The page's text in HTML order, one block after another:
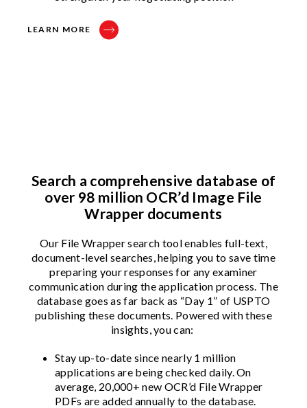
LEARN MORE
Search a comprehensive database of
over 98 million OCR’d Image File
Wrapper documents
Our File Wrapper search tool enables full-text,
document-level searches, helping you to save time
preparing your responses for any examiner
communication during the application process. The
database goes as far back as “Day 1” of USPTO
publishing these documents. Powered with these
insights, you can:
Stay up-to-date since nearly 1 million
applications are being checked daily. On
average, 20,000+ new OCR’d File Wrapper
PDFs are added annually to the database.